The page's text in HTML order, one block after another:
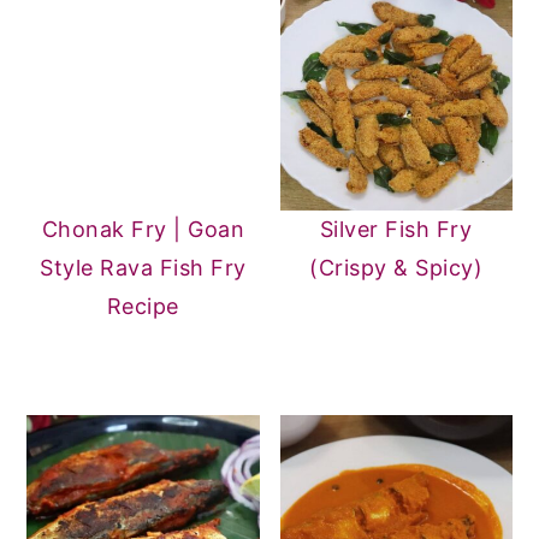
Chonak Fry | Goan
Style Rava Fish Fry
Recipe
Silver Fish Fry
(Crispy & Spicy)